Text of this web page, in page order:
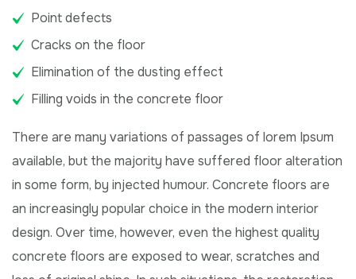
Point defects
Cracks on the floor
Elimination of the dusting effect
Filling voids in the concrete floor
There are many variations of passages of lorem Ipsum
available, but the majority have suffered floor alteration
in some form, by injected humour. Concrete floors are
an increasingly popular choice in the modern interior
design. Over time, however, even the highest quality
concrete floors are exposed to wear, scratches and